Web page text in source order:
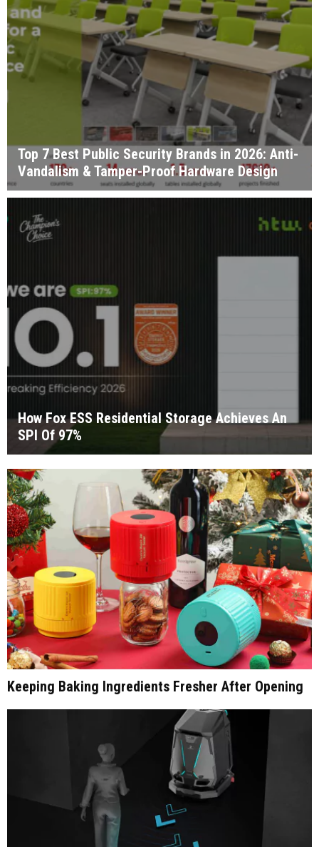
Top 7 Best Public Security Brands in 2026: Anti-
Vandalism & Tamper-Proof Hardware Design
How Fox ESS Residential Storage Achieves An
SPI Of 97%
Keeping Baking Ingredients Fresher After Opening